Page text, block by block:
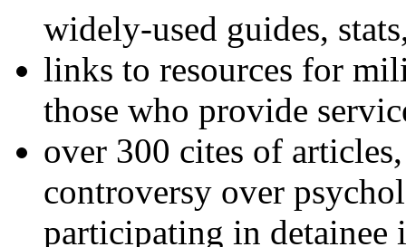
widely-used guides,
links to resources for
those who provide
over 300 cites of
controversy over
participating in detainee